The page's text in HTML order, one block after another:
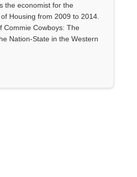
the economist for the
Housing from 2009 to 2014.
Commie Cowboys: The
Nation-State in the Western